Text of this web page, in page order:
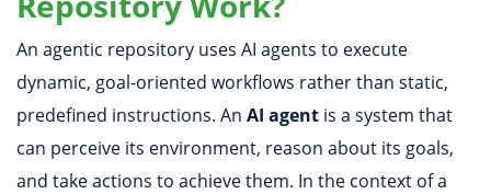
An agentic repository uses AI agents to execute
dynamic, goal-oriented workflows rather than static,
predefined instructions. An AI agent is a system that
can perceive its environment, reason about its goals,
and take actions to achieve them. In the context of a